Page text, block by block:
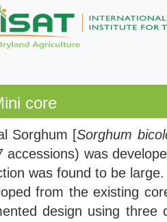
core
Sorghum [Sorghum
accessions) was
was found to be
from the existing
design using three